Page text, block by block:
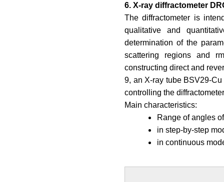
6. X-ray diffractometer
The diffractometer is
qualitative and
determination of the
scattering regions and
constructing direct and
9, an X-ray tube BSV29-
controlling the
Main characteristics:
Range of angles
in step-by-step
in continuous